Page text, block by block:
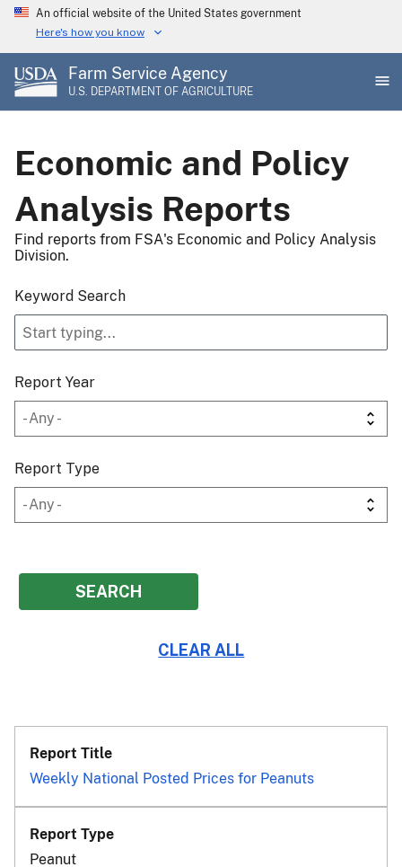
Skip
main
content
An official website of the United States government
Here's how you know
Farm Service Agency
U.S. DEPARTMENT OF AGRICULTURE
Economic and Policy
Analysis Reports
Find reports from FSA's Economic and Policy Analysis
Division.
Keyword Search
Report Year
Report Type
Weekly National Posted Prices for Peanuts
Peanut